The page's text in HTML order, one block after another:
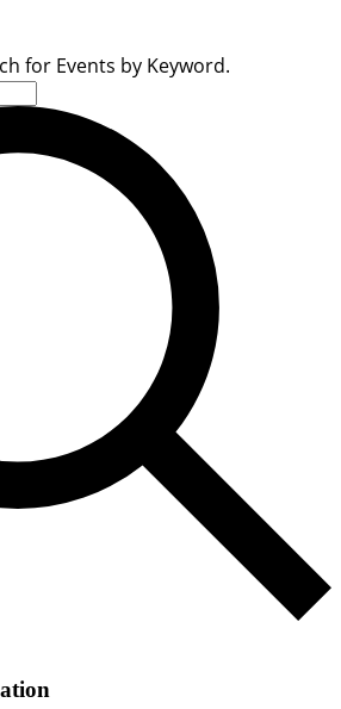
for Events by Keyword.